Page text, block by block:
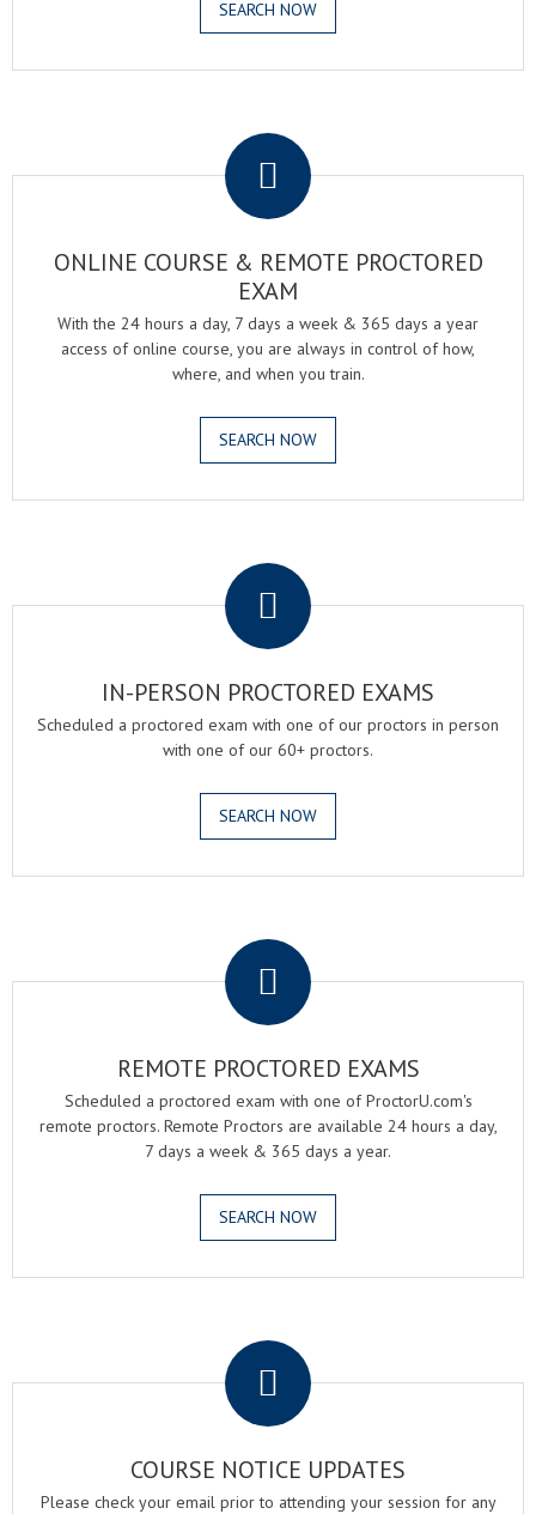
SEARCH NOW
ONLINE COURSE & REMOTE PROCTORED
EXAM
With the 24 hours a day, 7 days a week & 365 days a year
access of online course, you are always in control of how,
where, and when you train.
SEARCH NOW
IN-PERSON PROCTORED EXAMS
Scheduled a proctored exam with one of our proctors in person
with one of our 60+ proctors.
SEARCH NOW
REMOTE PROCTORED EXAMS
Scheduled a proctored exam with one of ProctorU.com's
remote proctors. Remote Proctors are available 24 hours a day,
7 days a week & 365 days a year.
SEARCH NOW
COURSE NOTICE UPDATES
Please check your email prior to attending your session for any